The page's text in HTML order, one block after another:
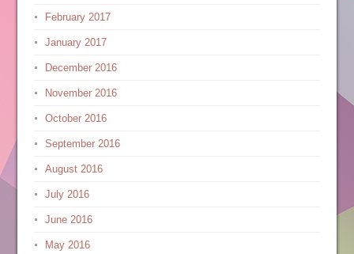
February 2017
January 2017
December 2016
November 2016
October 2016
September 2016
August 2016
July 2016
June 2016
May 2016